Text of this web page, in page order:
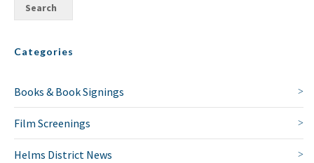
Categories
Books & Book Signings
Film Screenings
Helms District News